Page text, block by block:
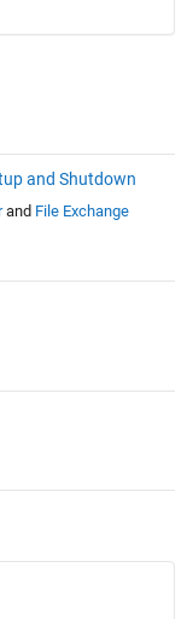
and Shutdown
and File Exchange